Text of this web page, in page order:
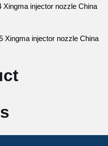
injector nozzle China
Xingma injector nozzle China